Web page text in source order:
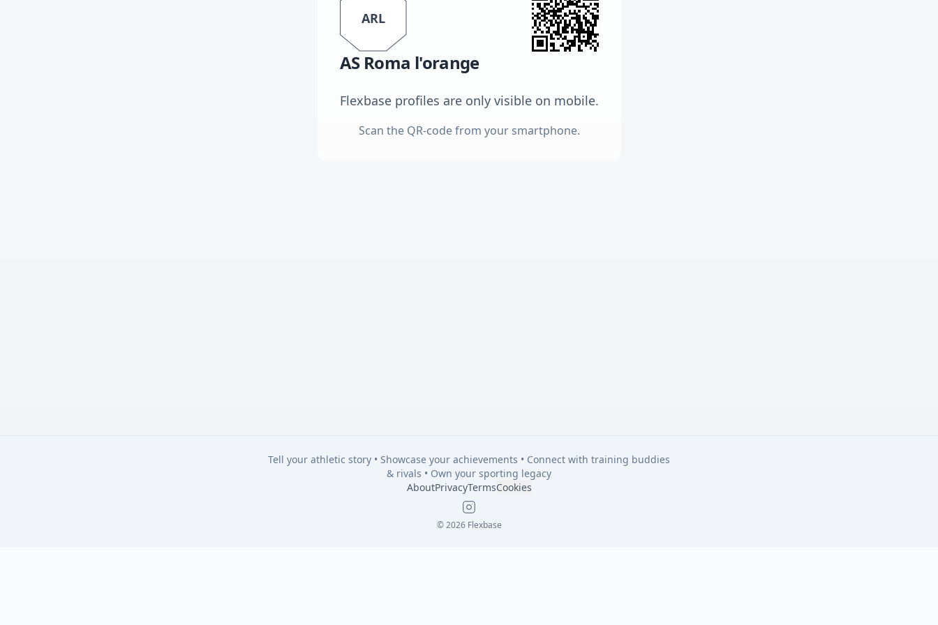
ARL
AS Roma l'orange
Flexbase profiles are only visible on mobile.
Scan the QR-code from your smartphone.
Tell your athletic story • Showcase your achievements • Connect with training buddies
& rivals • Own your sporting legacy
AboutPrivacyTermsCookies
Instagram
© 2026 Flexbase